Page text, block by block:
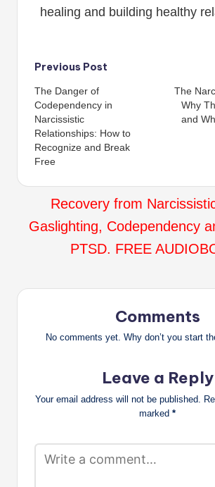
healing and building healthy
Post
navigation
Previous Post
The Danger of
Codependency in
Narcissistic
Relationships: How to
Recognize and Break
Free
The
Why
and
Recovery from
Gaslighting, Codependency
PTSD. FREE
Comments
No comments yet. Why don’t you start
Leave a Reply
Your email address will not be published.
marked *